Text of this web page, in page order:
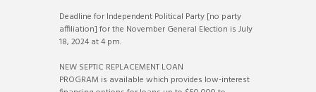
Deadline for Independent Political Party [no party
affiliation] for the November General Election is July
18, 2024 at 4 pm.
NEW SEPTIC REPLACEMENT LOAN
PROGRAM is available which provides low-interest